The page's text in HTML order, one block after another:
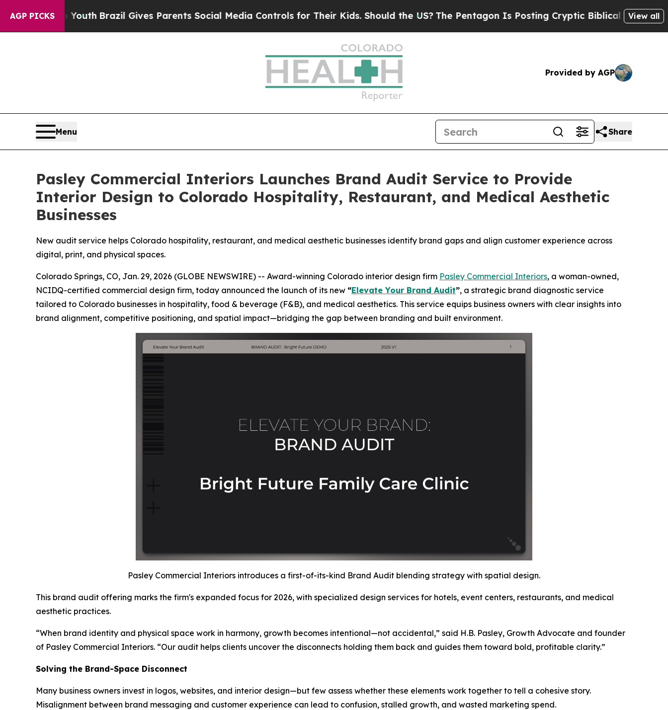
AGP PICKS
YouthBrazil Gives Parents Social Media Controls for Their Kids. Should the US?The Pentagon Is Posting Cryptic Biblical Messages on Social
View all
Provided by AGP
Menu Share
Pasley Commercial Interiors Launches Brand Audit Service to Provide
Interior Design to Colorado Hospitality, Restaurant, and Medical Aesthetic
Businesses
New audit service helps Colorado hospitality, restaurant, and medical aesthetic businesses identify brand gaps and align customer experience across
digital, print, and physical spaces.
Colorado Springs, CO, Jan. 29, 2026 (GLOBE NEWSWIRE) -- Award-winning Colorado interior design firm Pasley Commercial Interiors, a woman-owned,
NCIDQ-certified commercial design firm, today announced the launch of its new “Elevate Your Brand Audit”, a strategic brand diagnostic service
tailored to Colorado businesses in hospitality, food & beverage (F&B), and medical aesthetics. This service equips business owners with clear insights into
brand alignment, competitive positioning, and spatial impact—bridging the gap between branding and built environment.
Pasley Commercial Interiors introduces a first-of-its-kind Brand Audit blending strategy with spatial design.
This brand audit offering marks the firm's expanded focus for 2026, with specialized design services for hotels, event centers, restaurants, and medical
aesthetic practices.
“When brand identity and physical space work in harmony, growth becomes intentional—not accidental,” said H.B. Pasley, Growth Advocate and founder
of Pasley Commercial Interiors. “Our audit helps clients uncover the disconnects holding them back and guides them toward bold, profitable clarity.”
Solving the Brand-Space Disconnect
Many business owners invest in logos, websites, and interior design—but few assess whether these elements work together to tell a cohesive story.
Misalignment between brand messaging and customer experience can lead to confusion, stalled growth, and wasted marketing spend.